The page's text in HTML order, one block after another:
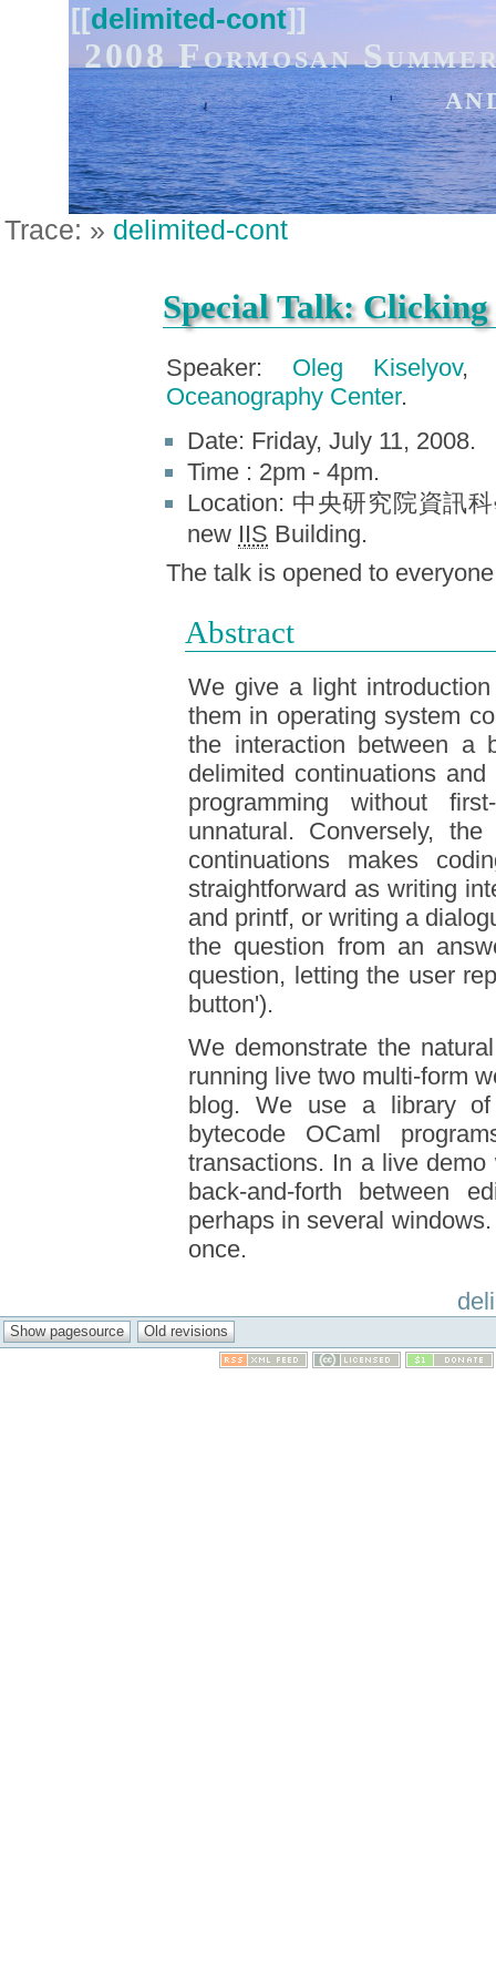
[[delimited-cont]]
2008 Formosan
Trace: » delimited-cont
Special Talk:
Speaker: Oleg Kiselyov
Oceanography Center.
Date: Friday, July 11, 2008.
Time : 2pm - 4pm.
Location: 中央研究院資訊
new IIS Building.
The talk is opened to
Abstract
We give a light
them in operating system
the interaction between a
delimited continuations
programming without
unnatural. Conversely,
continuations makes
straightforward as writing
and printf, or writing a
the question from an
question, letting the user
button').
We demonstrate the
running live two multi-form
blog. We use a library of
bytecode OCaml
transactions. In a live
back-and-forth between
perhaps in several
once.